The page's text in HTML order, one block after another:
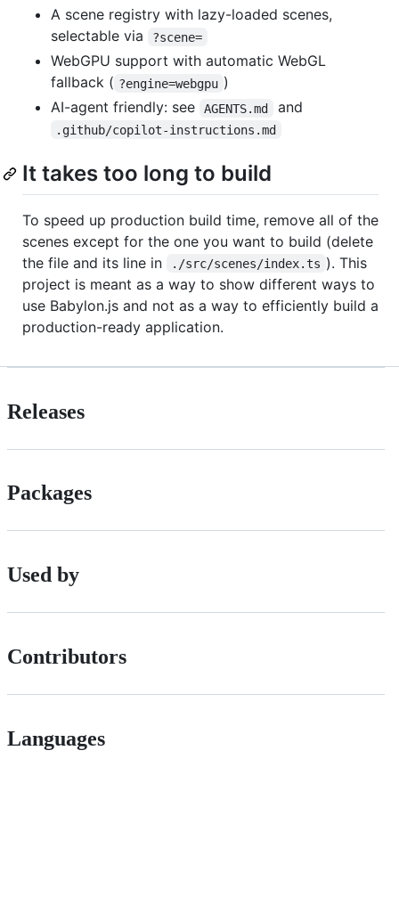
A scene registry with lazy-loaded scenes,
selectable via
?scene=
WebGPU support with automatic WebGL
fallback ( ?engine=webgpu )
AI-agent friendly: see
AGENTS.md and
.github/copilot-instructions.md
It takes too long to build
To speed up production build time, remove all of the
scenes except for the one you want to build (delete
the file and its line in
./src/scenes/index.ts ). This
project is meant as a way to show different ways to
use Babylon.js and not as a way to efficiently build a
production-ready application.
Releases
Packages
Used by
Contributors
Languages